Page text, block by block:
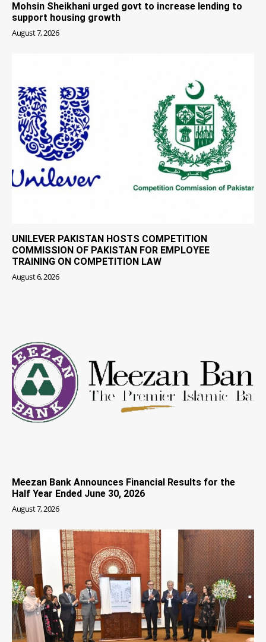
Mohsin Sheikhani urged govt to increase lending to
support housing growth
August 7, 2026
UNILEVER PAKISTAN HOSTS COMPETITION
COMMISSION OF PAKISTAN FOR EMPLOYEE
TRAINING ON COMPETITION LAW
August 6, 2026
Meezan Bank Announces Financial Results for the
Half Year Ended June 30, 2026
August 7, 2026